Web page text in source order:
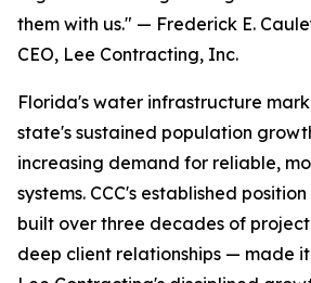
them with us." — Frederick E.
CEO, Lee Contracting, Inc.
Florida's water infrastructure
state's sustained population
increasing demand for reliable,
systems. CCC's established
built over three decades of
deep client relationships — made